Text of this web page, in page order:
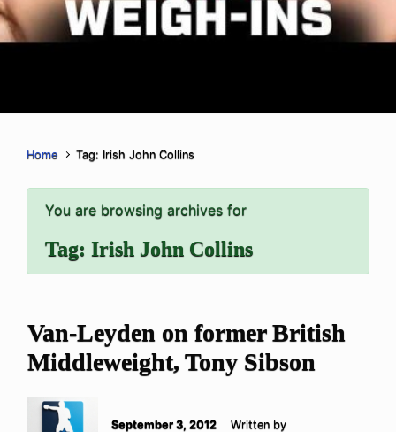
Home Tag: Irish John Collins
You are browsing archives for
Tag: Irish John Collins
Van-Leyden on former British
Middleweight, Tony Sibson
September 3, 2012
Written by